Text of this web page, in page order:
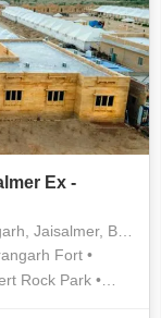
Mount Abu, Udaipur
Fort •
Rock Park •